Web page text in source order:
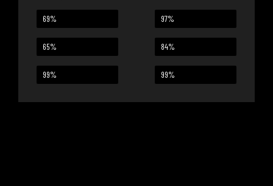
Energy Rejected
69%
Infrared Rejection
65%
UV Rejection
99%
Energy Rejected
97%
Infrared Rejection
84%
UV Rejection
99%